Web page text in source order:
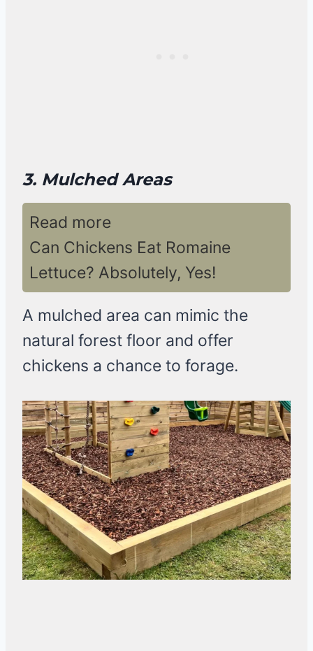
3. Mulched Areas
Read more
Can Chickens Eat Romaine
Lettuce? Absolutely, Yes!
A mulched area can mimic the
natural forest floor and offer
chickens a chance to forage.